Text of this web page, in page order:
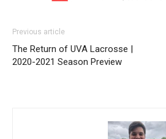
Previous article
The Return of UVA Lacrosse |
2020-2021 Season Preview